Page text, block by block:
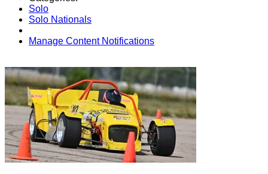
Solo
Solo Nationals
Manage Content Notifications